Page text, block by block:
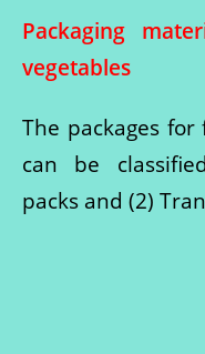
Packaging
vegetables
The packages
can be
packs and (2)